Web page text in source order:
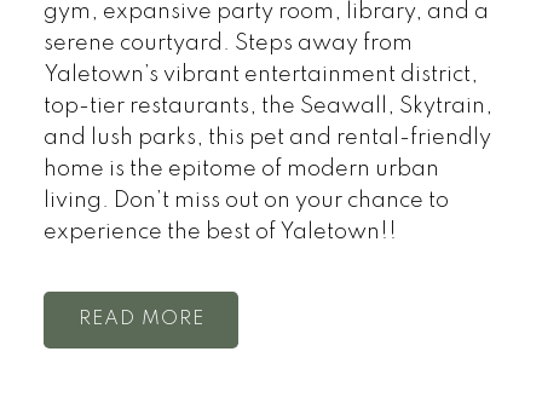
gym, expansive party room, library, and a
serene courtyard. Steps away from
Yaletown’s vibrant entertainment district,
top-tier restaurants, the Seawall, Skytrain,
and lush parks, this pet and rental-friendly
home is the epitome of modern urban
living. Don’t miss out on your chance to
experience the best of Yaletown!!
READ